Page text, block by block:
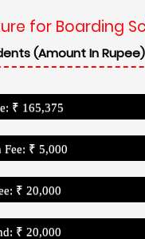
for Boarding
(Amount In Rupee)
₹ 165,375
Fee: ₹ 5,000
₹ 20,000
₹ 20,000